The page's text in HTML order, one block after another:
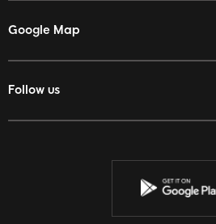
Google Map
Follow us
Facebook